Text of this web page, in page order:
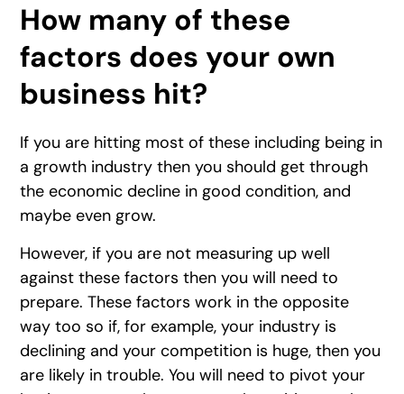
How many of these
factors does your own
business hit?
If you are hitting most of these including being in
a growth industry then you should get through
the economic decline in good condition, and
maybe even grow.
However, if you are not measuring up well
against these factors then you will need to
prepare. These factors work in the opposite
way too so if, for example, your industry is
declining and your competition is huge, then you
are likely in trouble. You will need to pivot your